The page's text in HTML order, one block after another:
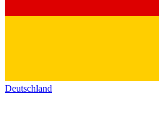
Deutschland